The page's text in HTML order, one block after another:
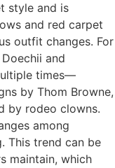
style and is
and red carpet
outfit changes. For
and
times—
by Thom Browne,
by rodeo clowns.
among
This trend can be
maintain, which